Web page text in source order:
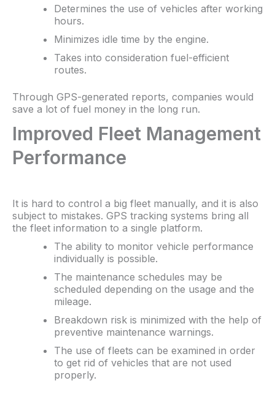
Determines the use of vehicles after working
hours.
Minimizes idle time by the engine.
Takes into consideration fuel-efficient
routes.
Through GPS-generated reports, companies would
save a lot of fuel money in the long run.
Improved Fleet Management
Performance
It is hard to control a big fleet manually, and it is also
subject to mistakes. GPS tracking systems bring all
the fleet information to a single platform.
The ability to monitor vehicle performance
individually is possible.
The maintenance schedules may be
scheduled depending on the usage and the
mileage.
Breakdown risk is minimized with the help of
preventive maintenance warnings.
The use of fleets can be examined in order
to get rid of vehicles that are not used
properly.